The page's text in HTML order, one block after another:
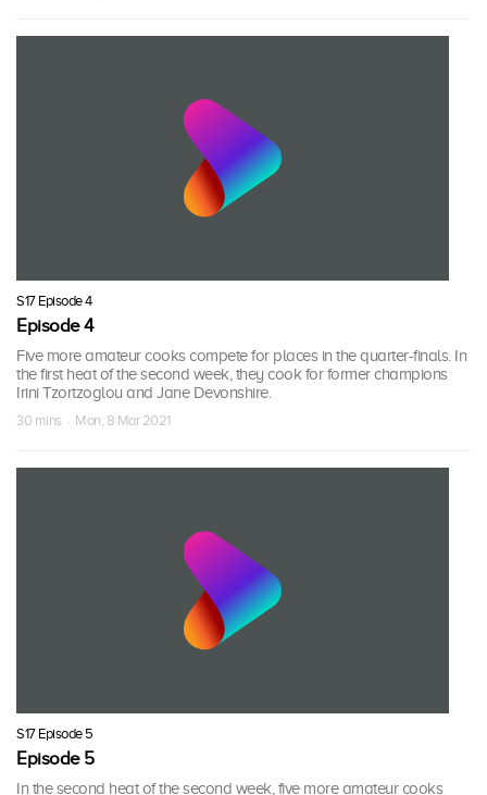
S17 Episode 4
Episode 4
Five more amateur cooks compete for places in the quarter-finals. In
the first heat of the second week, they cook for former champions
Irini Tzortzoglou and Jane Devonshire.
30 mins · Mon, 8 Mar 2021
S17 Episode 5
Episode 5
In the second heat of the second week, five more amateur cooks